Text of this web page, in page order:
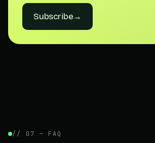
Subscribe→
// 07 — FAQ